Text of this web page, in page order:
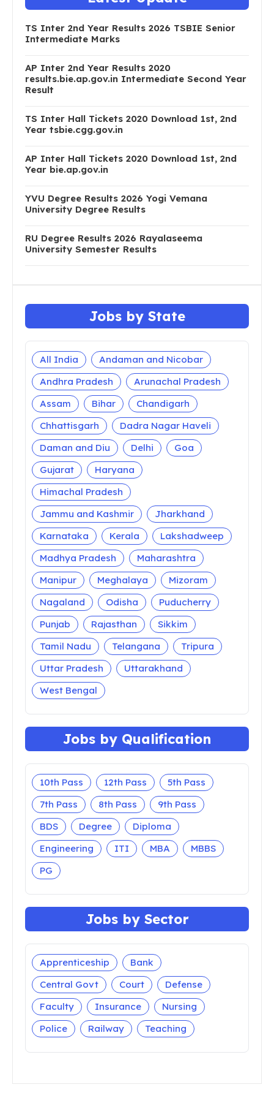
TS Inter 2nd Year Results 2026 TSBIE Senior
Intermediate Marks
AP Inter 2nd Year Results 2020
results.bie.ap.gov.in Intermediate Second Year
Result
TS Inter Hall Tickets 2020 Download 1st, 2nd
Year tsbie.cgg.gov.in
AP Inter Hall Tickets 2020 Download 1st, 2nd
Year bie.ap.gov.in
YVU Degree Results 2026 Yogi Vemana
University Degree Results
RU Degree Results 2026 Rayalaseema
University Semester Results
Jobs by State
All India
Andaman and Nicobar
Andhra Pradesh
Arunachal Pradesh
Assam
Bihar
Chandigarh
Chhattisgarh
Dadra Nagar Haveli
Daman and Diu
Delhi
Goa
Gujarat
Haryana
Himachal Pradesh
Jammu and Kashmir
Jharkhand
Karnataka
Kerala
Lakshadweep
Madhya Pradesh
Maharashtra
Manipur
Meghalaya
Mizoram
Nagaland
Odisha
Puducherry
Punjab
Rajasthan
Sikkim
Tamil Nadu
Telangana
Tripura
Uttar Pradesh
Uttarakhand
West Bengal
Jobs by Qualification
10th Pass 12th Pass
5th Pass
7th Pass
8th Pass
9th Pass
BDS
Degree
Diploma
Engineering
ITI MBA
MBBS
PG
Jobs by Sector
Apprenticeship
Bank
Central Govt
Court
Defense
Faculty
Insurance
Nursing
Police
Railway Teaching